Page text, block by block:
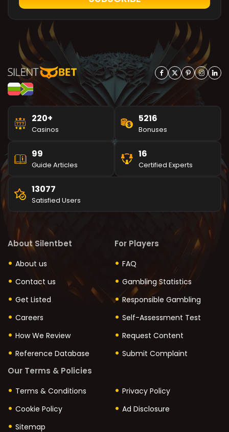
220+
Casinos
5216
Bonuses
99
Guide Articles
16
Certified Experts
13077
Satisfied Users
About Silentbet
About us
Contact us
Get Listed
Careers
How We Review
Reference Database
For Players
FAQ
Gambling Statistics
Responsible Gambling
Self-Assessment Test
Request Content
Submit Complaint
Our Terms & Policies
Terms & Conditions
Privacy Policy
Cookie Policy
Ad Disclosure
Sitemap